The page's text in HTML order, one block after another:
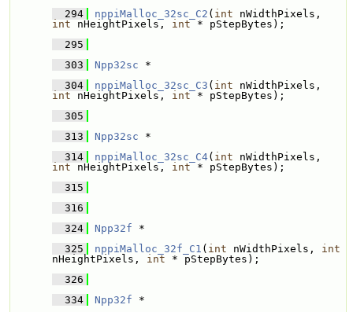
  294
nppiMalloc_32sc_C2 ( int
int nHeightPixels, int * pStepBytes);
  295
  303
Npp32sc *
  304
nppiMalloc_32sc_C3 ( int
int nHeightPixels, int * pStepBytes);
  305
  313
Npp32sc *
  314
nppiMalloc_32sc_C4( int
int nHeightPixels, int * pStepBytes);
  315
  316
  324
Npp32f *
  325
nppiMalloc_32f_C1 ( int nWidthPixels, int
nHeightPixels, int * pStepBytes);
  326
  334
Npp32f *